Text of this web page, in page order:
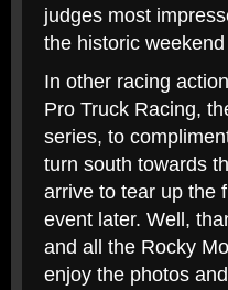
judges most
the historic
In other racing
Pro Truck Racing,
series, to
turn south towards
arrive to tear up the
event later. Well,
and all the Rocky
enjoy the photos